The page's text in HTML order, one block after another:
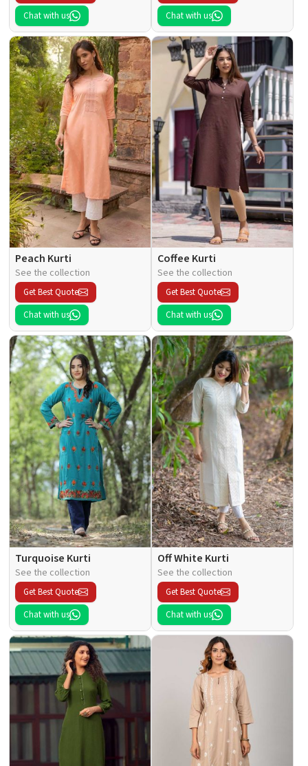
Chat with us
Chat with us
Peach Kurti
See the collection
Get Best Quote
Chat with us
Coffee Kurti
See the collection
Get Best Quote
Chat with us
Turquoise Kurti
See the collection
Get Best Quote
Chat with us
Off White Kurti
See the collection
Get Best Quote
Chat with us